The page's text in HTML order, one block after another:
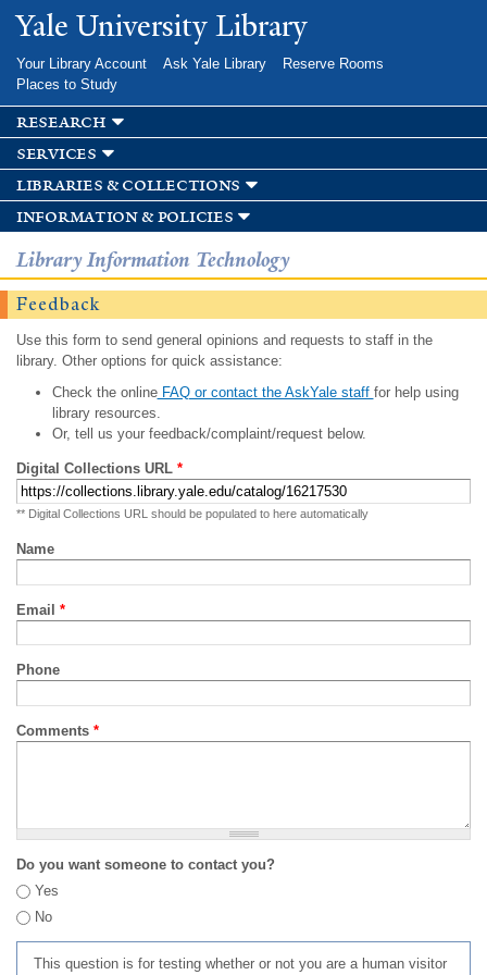
Skip to
main
Yale University Library
Your Library Account Ask Yale Library
Reserve Rooms
Places to Study
research
services
libraries & collections
information & policies
Library Information Technology
Feedback
Use this form to send general opinions and requests to staff in the
library. Other options for quick assistance:
Check the onlineFAQ or contact the AskYale staff for help using
library resources.
Or, tell us your feedback/complaint/request below.
Digital Collections URL *
** Digital Collections URL should be populated to here automatically
Name
Email *
Phone
Comments *
Do you want someone to contact you?
Yes
No
This question is for testing whether or not you are a human visitor